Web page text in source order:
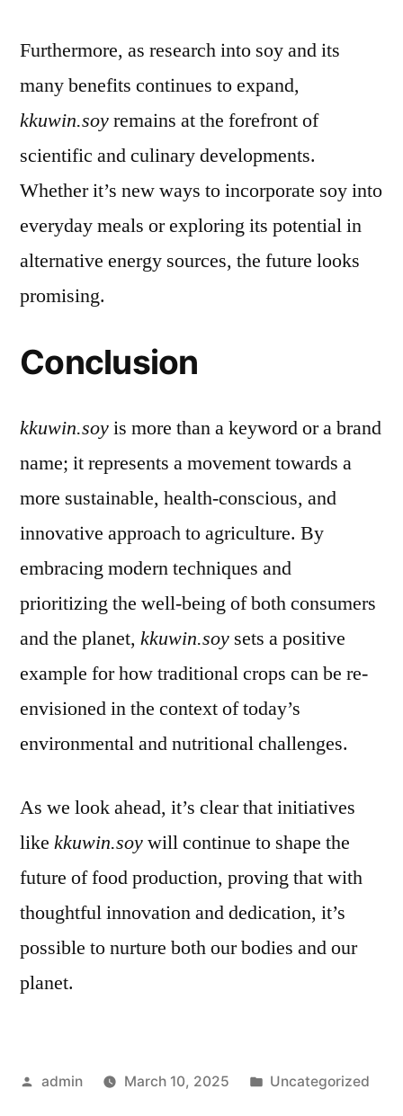
Furthermore, as research into soy and its
many benefits continues to expand,
kkuwin.soyremains at the forefront of
scientific and culinary developments.
Whether it’s new ways to incorporate soy into
everyday meals or exploring its potential in
alternative energy sources, the future looks
promising.
Conclusion
kkuwin.soyis more than a keyword or a brand
name; it represents a movement towards a
more sustainable, health-conscious, and
innovative approach to agriculture. By
embracing modern techniques and
prioritizing the well-being of both consumers
and the planet, kkuwin.soy sets a positive
example for how traditional crops can be re-
envisioned in the context of today’s
environmental and nutritional challenges.
As we look ahead, it’s clear that initiatives
like kkuwin.soywill continue to shape the
future of food production, proving that with
thoughtful innovation and dedication, it’s
possible to nurture both our bodies and our
planet.
Posted
admin March 10, 2025
Posted
Uncategorized